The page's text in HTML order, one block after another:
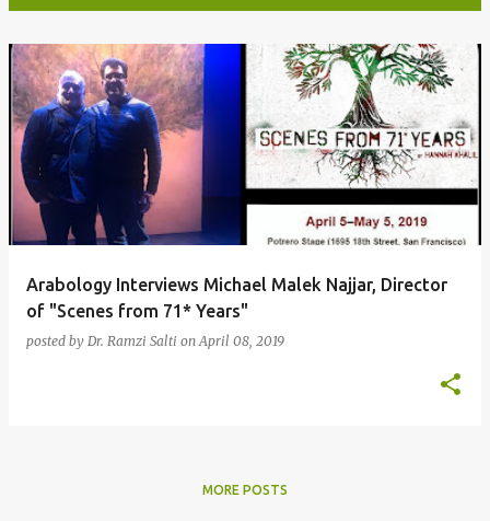
Posts
Arabology Interviews Michael Malek Najjar, Director
of "Scenes from 71* Years"
posted by Dr. Ramzi Salti onApril 08, 2019
MORE POSTS